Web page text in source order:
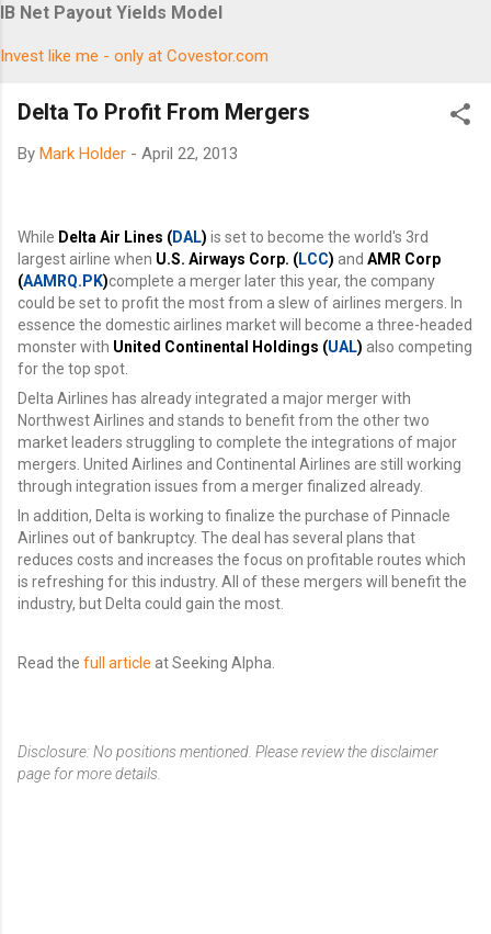
IB Net Payout Yields Model
Invest like me - only at Covestor.com
Delta To Profit From Mergers
By Mark Holder - April 22, 2013
While Delta Air Lines (DAL) is set to become the world's 3rd
largest airline when U.S. Airways Corp. (LCC) and AMR Corp
(AAMRQ.PK)complete a merger later this year, the company
could be set to profit the most from a slew of airlines mergers. In
essence the domestic airlines market will become a three-headed
monster with United Continental Holdings (UAL) also competing
for the top spot.
Delta Airlines has already integrated a major merger with
Northwest Airlines and stands to benefit from the other two
market leaders struggling to complete the integrations of major
mergers. United Airlines and Continental Airlines are still working
through integration issues from a merger finalized already.
In addition, Delta is working to finalize the purchase of Pinnacle
Airlines out of bankruptcy. The deal has several plans that
reduces costs and increases the focus on profitable routes which
is refreshing for this industry. All of these mergers will benefit the
industry, but Delta could gain the most.
Read the full article at Seeking Alpha.
Disclosure: No positions mentioned. Please review the disclaimer
page for more details.